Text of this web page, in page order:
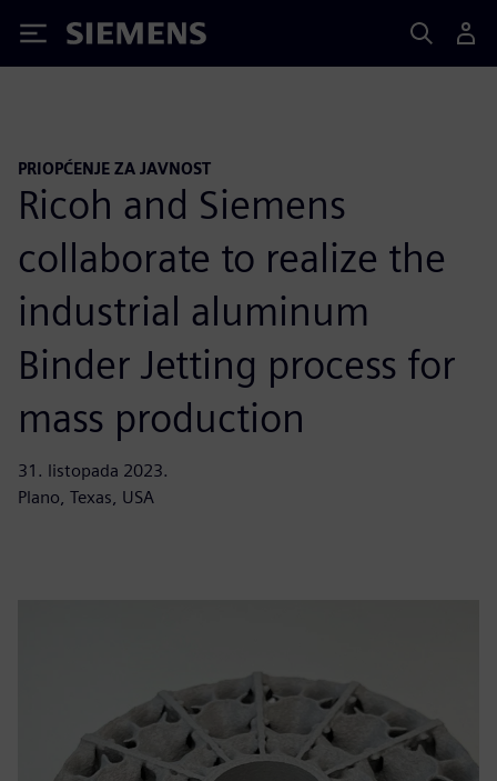
Siemens
PRIOPĆENJE ZA JAVNOST
Ricoh and Siemens
collaborate to realize the
industrial aluminum
Binder Jetting process for
mass production
31. listopada 2023.
Plano, Texas, USA